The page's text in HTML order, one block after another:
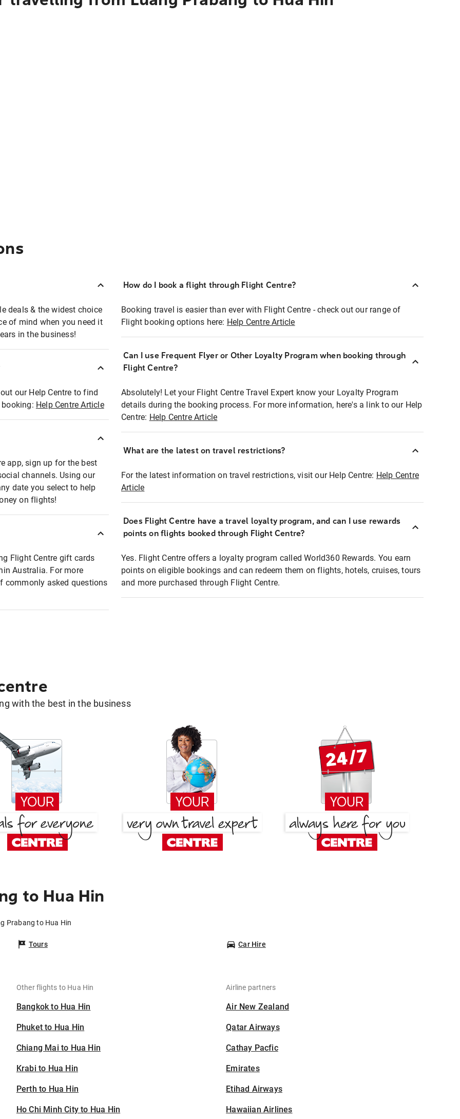
deals & the widest choice
of mind when you need it
in the business!
our Help Centre to find
Help Centre Article
app, sign up for the best
channels. Using our
date you select to help
on flights!
Flight Centre gift cards
Australia. For more
commonly asked questions
How do I book a flight through Flight Centre?
Booking travel is easier than ever with Flight Centre - check out our range of
Flight booking options here: Help Centre Article
Can I use Frequent Flyer or Other Loyalty Program when booking through
Flight Centre?
Absolutely! Let your Flight Centre Travel Expert know your Loyalty Program
details during the booking process. For more information, here's a link to our Help
Centre: Help Centre Article
What are the latest on travel restrictions?
For the latest information on travel restrictions, visit our Help Centre: Help Centre
Article
Does Flight Centre have a travel loyalty program, and can I use rewards
points on flights booked through Flight Centre?
Yes. Flight Centre offers a loyalty program called World360 Rewards. You earn
points on eligible bookings and can redeem them on flights, hotels, cruises, tours
and more purchased through Flight Centre.
with the best in the business
to Hua Hin
Prabang to Hua Hin
Tours Car Hire
Other flights to Hua Hin
Bangkok to Hua Hin
Phuket to Hua Hin
Chiang Mai to Hua Hin
Krabi to Hua Hin
Perth to Hua Hin
Ho Chi Minh City to Hua Hin
Airline partners
Air New Zealand
Qatar Airways
Cathay Pacfic
Emirates
Etihad Airways
Hawaiian Airlines